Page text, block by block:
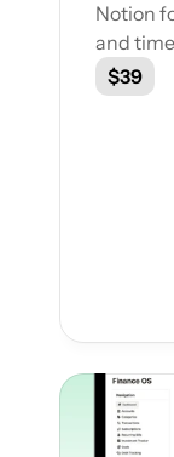
Notion
and
$39